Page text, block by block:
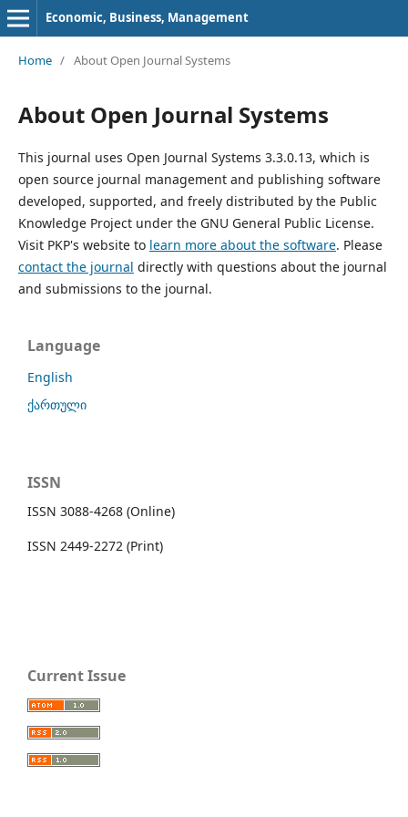
Economic, Business, Management
Home / About Open Journal Systems
About Open Journal Systems
This journal uses Open Journal Systems 3.3.0.13, which is
open source journal management and publishing software
developed, supported, and freely distributed by the Public
Knowledge Project under the GNU General Public License.
Visit PKP's website to learn more about the software. Please
contact the journal directly with questions about the journal
and submissions to the journal.
Language
English
ქართული
ISSN
ISSN 3088-4268 (Online)
ISSN 2449-2272 (Print)
Current Issue